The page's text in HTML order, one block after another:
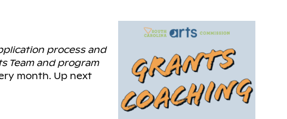
process and
Team and program
month. Up next